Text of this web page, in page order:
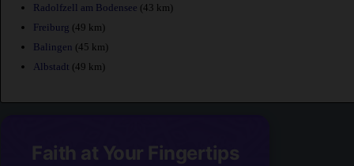
Radolfzell am Bodensee (43 km)
Freiburg (49 km)
Balingen (45 km)
Albstadt (49 km)
Faith at Your Fingertips